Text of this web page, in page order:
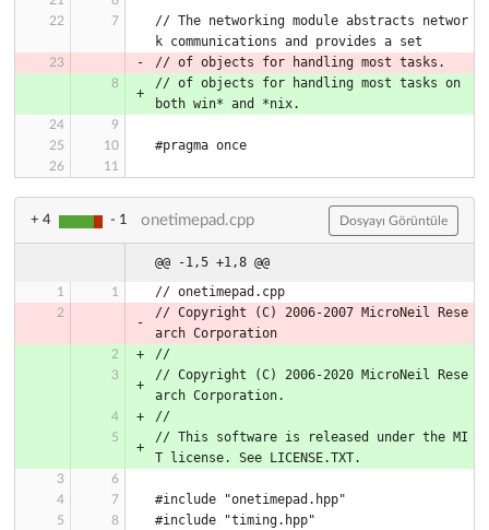
// The networking module abstracts networ
k communications and provides a set
// of objects for handling most tasks.
// of objects for handling most tasks on
both win* and *nix.
#pragma once
+ 4 - 1 onetimepad.cpp Dosyayı Görüntüle
@@ -1,5 +1,8 @@
// onetimepad.cpp
// Copyright (C) 2006-2007 MicroNeil Rese
arch Corporation
//
// Copyright (C) 2006-2020 MicroNeil Rese
arch Corporation.
//
// This software is released under the MI
T license. See LICENSE.TXT.
#include "onetimepad.hpp"
#include "timing.hpp"